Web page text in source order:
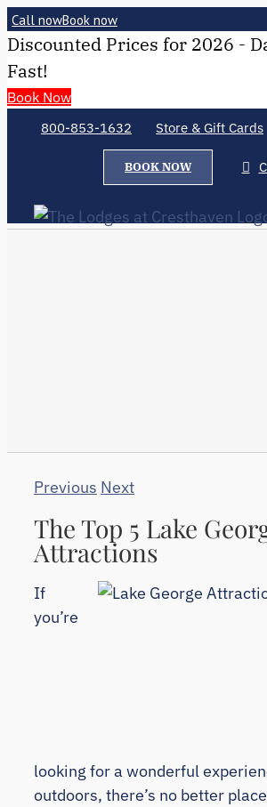
Call nowBook now
Discounted Prices for 2026 -
Fast!
Book Now
800-853-1632 Store & Gift Cards
BOOK NOW
Previous Next
The Top 5 Lake
Attractions
If
you’re
looking for a wonderful
outdoors, there’s no better